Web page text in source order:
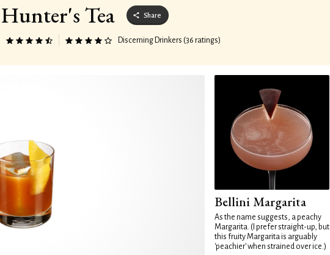
Hunter's Tea Share
Discerning Drinkers (36 ratings)
Bellini Margarita
As the name suggests, a peachy
Margarita. (I prefer straight-up, but
this fruity Margarita is arguably
'peachier' when strained over ice.)